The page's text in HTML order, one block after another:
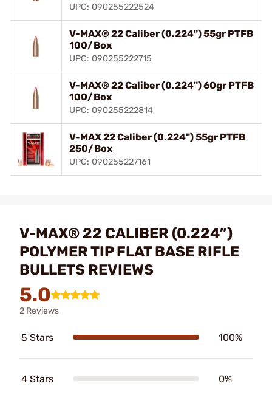
UPC: 090255222524
V-MAX® 22 Caliber (0.224") 55gr PTFB
100/Box
UPC: 090255222715
V-MAX® 22 Caliber (0.224") 60gr PTFB
100/Box
UPC: 090255222814
V-MAX 22 Caliber (0.224") 55gr PTFB
250/Box
UPC: 090255227161
V-MAX® 22 CALIBER (0.224”)
POLYMER TIP FLAT BASE RIFLE
BULLETS REVIEWS
5.0
2 Reviews
5 Stars 100%
4 Stars 0%